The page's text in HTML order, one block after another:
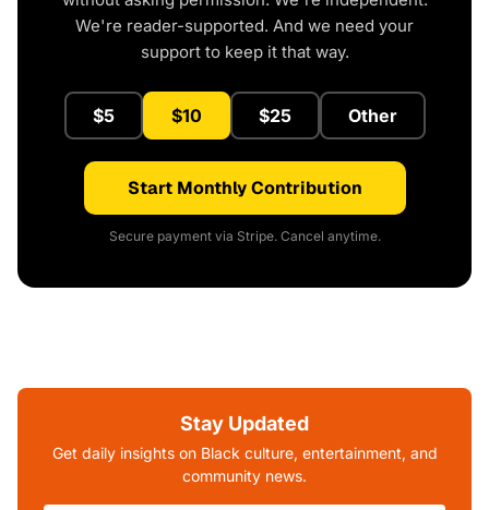
We're reader-supported. And we need your
support to keep it that way.
$5 $10 $25 Other
Start Monthly Contribution
Secure payment via Stripe. Cancel anytime.
Stay Updated
Get daily insights on Black culture, entertainment, and
community news.